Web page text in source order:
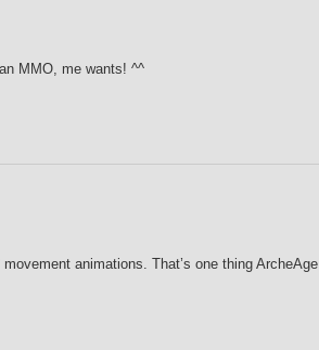
MMO, me wants! ^^
animations. That’s one thing ArcheAge